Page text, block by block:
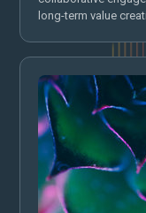
long-term value